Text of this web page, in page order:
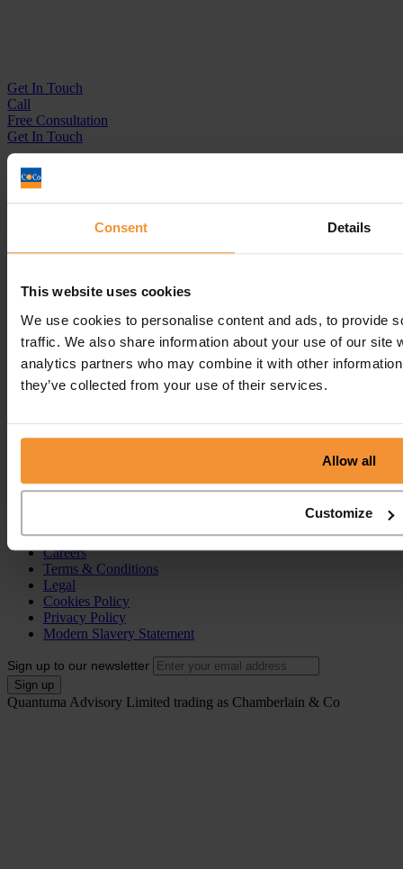
Consent Details
This website uses cookies
We use cookies to personalise content and ads, to provide
traffic. We also share information about your use of our site
analytics partners who may combine it with other
they’ve collected from your use of their services.
Allow all
Customize
Get In Touch
Call
Free Consultation
Get In Touch
Business Services
Creditors Voluntary Liquidation (CVL)
Company Administration
Pre-Pack Administration
Company Voluntary Arrangement (CVA)
Personal Services
Bankruptcy
Partnership Insolvency
Contact
Careers
Terms & Conditions
Legal
Cookies Policy
Privacy Policy
Modern Slavery Statement
Sign up to our newsletter
Quantuma Advisory Limited trading as Chamberlain & Co